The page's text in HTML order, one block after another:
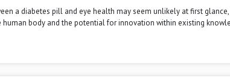
a diabetes pill and eye health may seem unlikely at first
body and the potential for innovation within existing